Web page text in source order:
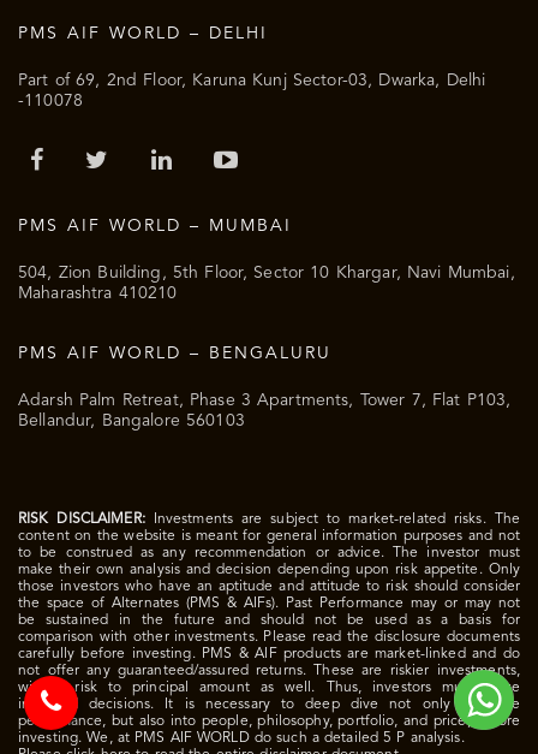
PMS AIF WORLD – DELHI
Part of 69, 2nd Floor, Karuna Kunj Sector-03, Dwarka, Delhi
-110078
PMS AIF WORLD – MUMBAI
504, Zion Building, 5th Floor, Sector 10 Khargar, Navi Mumbai,
Maharashtra 410210
PMS AIF WORLD – BENGALURU
Adarsh Palm Retreat, Phase 3 Apartments, Tower 7, Flat P103,
Bellandur, Bangalore 560103
RISK DISCLAIMER:
Investments are subject to market-related risks. The
content on the website is meant for general information purposes and not
to be construed as any recommendation or advice. The investor must
make their own analysis and decision depending upon risk appetite. Only
those investors who have an aptitude and attitude to risk should consider
the space of Alternates (PMS & AIFs). Past Performance may or may not
be sustained in the future and should not be used as a basis for
comparison with other investments. Please read the disclosure documents
carefully before investing. PMS & AIF products are market-linked and do
not offer any guaranteed/assured returns. These are riskier investments,
with a risk to principal amount as well. Thus, investors must make
informed decisions. It is necessary to deep dive not only into the
performance, but also into people, philosophy, portfolio, and price, before
investing. We, at PMS AIF WORLD do such a detailed 5 P analysis.